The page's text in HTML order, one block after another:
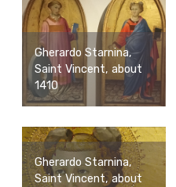
Gherardo Starnina,
Saint Vincent, about
1410
Gherardo Starnina,
Saint Vincent, about